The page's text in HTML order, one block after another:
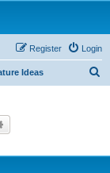
Login
Register
Ideas